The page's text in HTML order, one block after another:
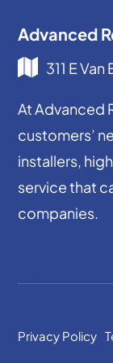
Advanced
311 E
At Advanced
customers’
installers,
service that
companies.
Privacy Policy